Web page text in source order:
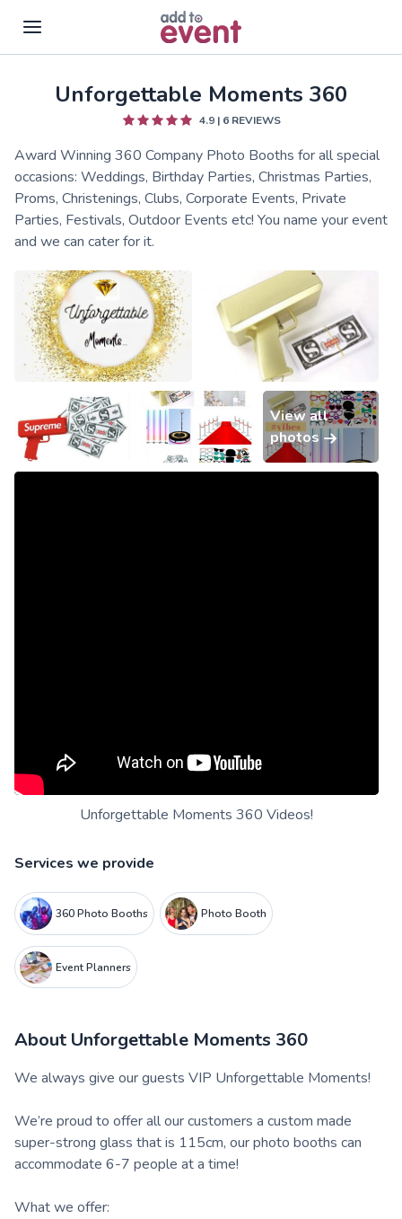
Skip to main content
Unforgettable Moments 360
4.9| 6REVIEWS
Award Winning 360 Company Photo Booths for all special
occasions: Weddings, Birthday Parties, Christmas Parties,
Proms, Christenings, Clubs, Corporate Events, Private
Parties, Festivals, Outdoor Events etc! You name your event
and we can cater for it.
View all
photos
Unforgettable Moments 360 Videos!
Services we provide
360 Photo Booths Photo Booth
Event Planners
About Unforgettable Moments 360
We always give our guests VIP Unforgettable Moments!
We’re proud to offer all our customers a custom made
super-strong glass that is 115cm, our photo booths can
accommodate 6-7 people at a time!
What we offer: